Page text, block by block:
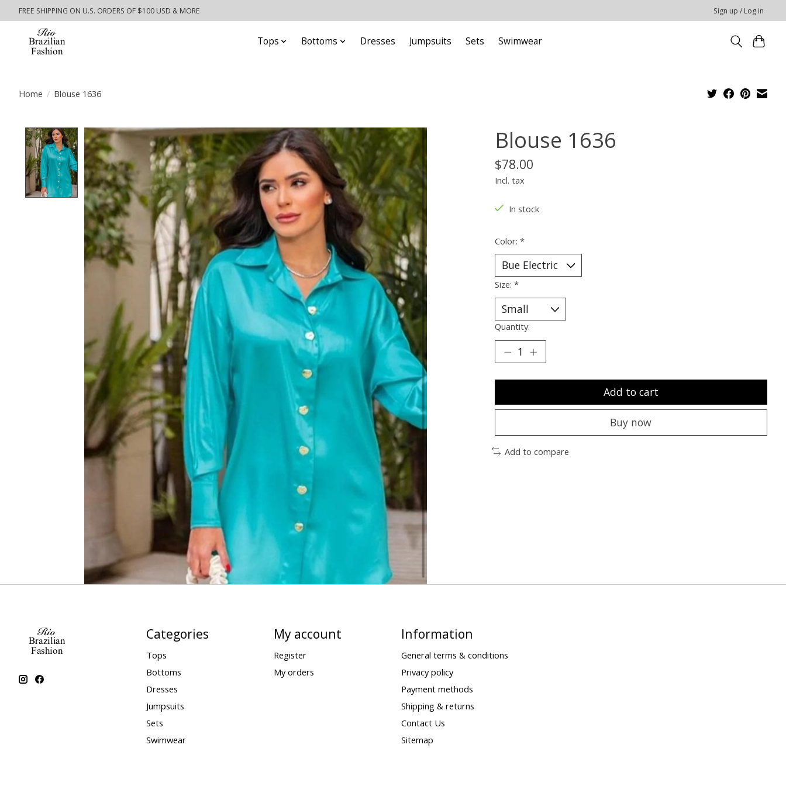
FREE SHIPPING ON U.S. ORDERS OF $100 USD & MORE Sign up / Log in
Tops Bottoms Dresses Jumpsuits Sets Swimwear
Home / Blouse 1636
Product image slideshow Items Blouse 1636
$78.00
Incl. tax
In stock
Color: *
Size: *
Quantity:
Add to cart
Buy now
Add to compare
Categories
Tops
Bottoms
Dresses
Jumpsuits
Sets
Swimwear
My account
Register
My orders
Information
General terms & conditions
Privacy policy
Payment methods
Shipping & returns
Contact Us
Sitemap